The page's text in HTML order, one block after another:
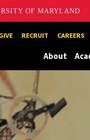
OF MARYLAND
RECRUIT CAREERS
About